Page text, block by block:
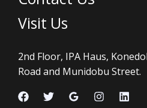
Visit Us
2nd Floor, IPA Haus,
Road and Munidobu Street.